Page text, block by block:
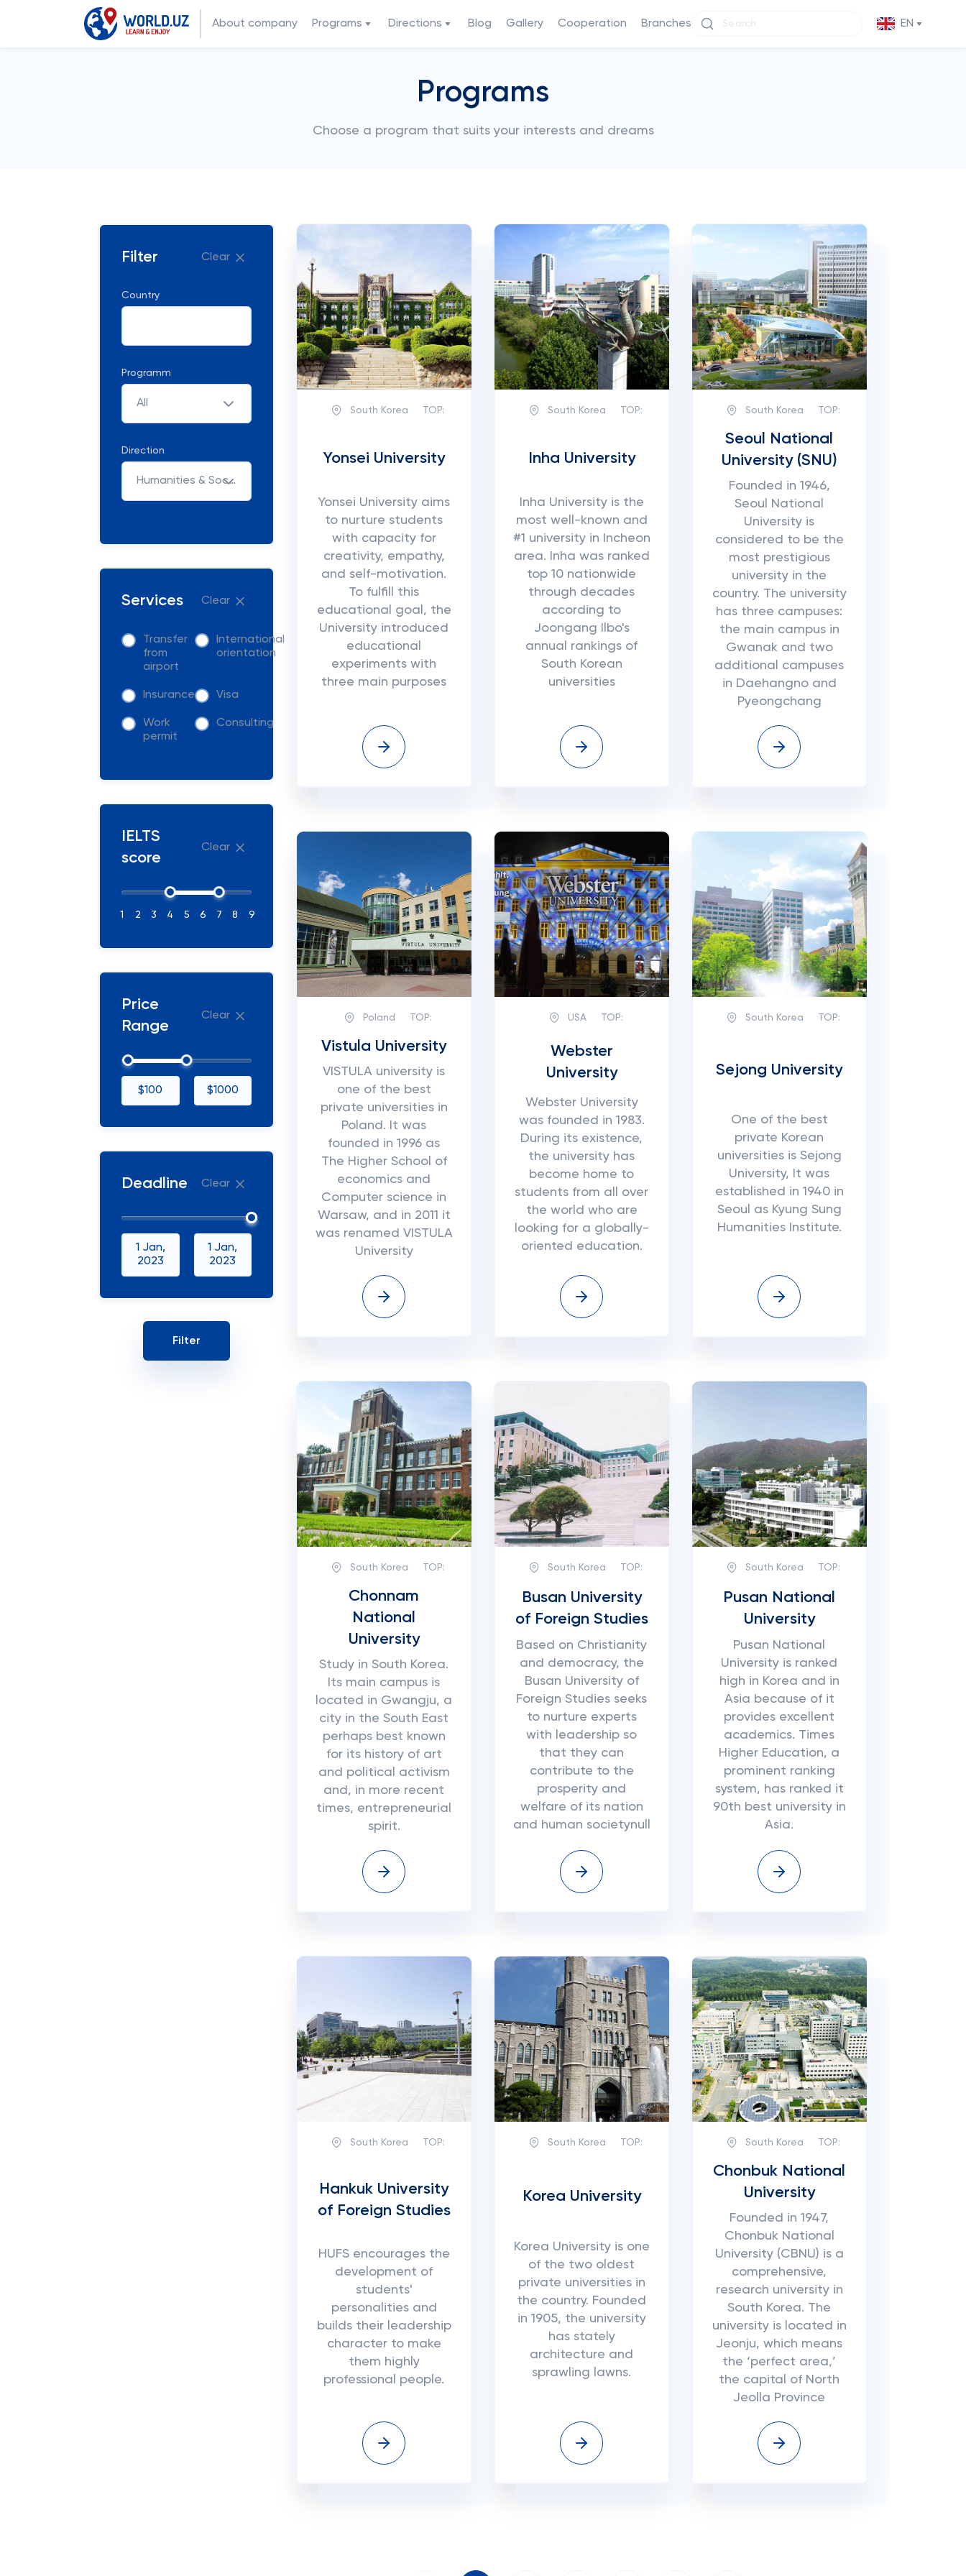
About company Programs Directions Blog Gallery Cooperation Branches EN
Programs
Choose a program that suits your interests and dreams
Filter Clear
Country
Programm
All
Direction
Humanities & Social Sciences
Services Clear
Transfer
from
airport
International
orientation
Insurance Visa
Work
permit
Consulting
IELTS
score
Clear
1 2 3 4 5 6 7 8 9
Price
Range
Clear
$100 $1000
Deadline Clear
1 Jan,
2023
1 Jan,
2023
South Korea TOP:
Yonsei University
Yonsei University aims
to nurture students
with capacity for
creativity, empathy,
and self-motivation.
To fulfill this
educational goal, the
University introduced
educational
experiments with
three main purposes
South Korea TOP:
Inha University
Inha University is the
most well-known and
#1 university in Incheon
area. Inha was ranked
top 10 nationwide
through decades
according to
Joongang Ilbo's
annual rankings of
South Korean
universities
South Korea TOP:
Seoul National
University (SNU)
Founded in 1946,
Seoul National
University is
considered to be the
most prestigious
university in the
country. The university
has three campuses:
the main campus in
Gwanak and two
additional campuses
in Daehangno and
Pyeongchang
Poland TOP:
Vistula University
VISTULA university is
one of the best
private universities in
Poland. It was
founded in 1996 as
The Higher School of
economics and
Computer science in
Warsaw, and in 2011 it
was renamed VISTULA
University
USA TOP:
Webster
University
Webster University
was founded in 1983.
During its existence,
the university has
become home to
students from all over
the world who are
looking for a globally-
oriented education.
South Korea TOP:
Sejong University
One of the best
private Korean
universities is Sejong
University, It was
established in 1940 in
Seoul as Kyung Sung
Humanities Institute.
South Korea TOP:
Chonnam
National
University
Study in South Korea.
Its main campus is
located in Gwangju, a
city in the South East
perhaps best known
for its history of art
and political activism
and, in more recent
times, entrepreneurial
spirit.
South Korea TOP:
Busan University
of Foreign Studies
Based on Christianity
and democracy, the
Busan University of
Foreign Studies seeks
to nurture experts
with leadership so
that they can
contribute to the
prosperity and
welfare of its nation
and human societynull
South Korea TOP:
Pusan National
University
Pusan National
University is ranked
high in Korea and in
Asia because of it
provides excellent
academics. Times
Higher Education, a
prominent ranking
system, has ranked it
90th best university in
Asia.
South Korea TOP:
Hankuk University
of Foreign Studies
HUFS encourages the
development of
students'
personalities and
builds their leadership
character to make
them highly
professional people.
South Korea TOP:
Korea University
Korea University is one
of the two oldest
private universities in
the country. Founded
in 1905, the university
has stately
architecture and
sprawling lawns.
South Korea TOP:
Chonbuk National
University
Founded in 1947,
Chonbuk National
University (CBNU) is a
comprehensive,
research university in
South Korea. The
university is located in
Jeonju, which means
the ‘perfect area,’
the capital of North
Jeolla Province